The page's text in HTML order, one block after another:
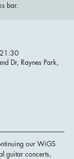
bar.
Dr, Raynes Park,
our WiGS
guitar concerts,